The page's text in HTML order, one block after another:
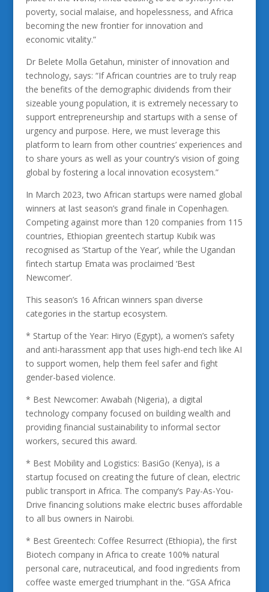
poverty, social malaise, and hopelessness, and Africa
becoming the new frontier for innovation and
economic vitality.”
Dr Belete Molla Getahun, minister of innovation and
technology, says: “If African countries are to truly reap
the benefits of the demographic dividends from their
sizeable young population, it is extremely necessary to
support entrepreneurship and startups with a sense of
urgency and purpose. Here, we must leverage this
platform to learn from other countries’ experiences and
to share yours as well as your country’s vision of going
global by fostering a local innovation ecosystem.”
In March 2023, two African startups were named global
winners at last season’s grand finale in Copenhagen.
Competing against more than 120 companies from 115
countries, Ethiopian greentech startup Kubik was
recognised as ‘Startup of the Year’, while the Ugandan
fintech startup Emata was proclaimed ‘Best
Newcomer’.
This season’s 16 African winners span diverse
categories in the startup ecosystem.
* Startup of the Year: Hiryo (Egypt), a women’s safety
and anti-harassment app that uses high-end tech like AI
to support women, help them feel safer and fight
gender-based violence.
* Best Newcomer: Awabah (Nigeria), a digital
technology company focused on building wealth and
providing financial sustainability to informal sector
workers, secured this award.
* Best Mobility and Logistics: BasiGo (Kenya), is a
startup focused on creating the future of clean, electric
public transport in Africa. The company’s Pay-As-You-
Drive financing solutions make electric buses affordable
to all bus owners in Nairobi.
* Best Greentech: Coffee Resurrect (Ethiopia), the first
Biotech company in Africa to create 100% natural
personal care, nutraceutical, and food ingredients from
coffee waste emerged triumphant in the. “GSA Africa